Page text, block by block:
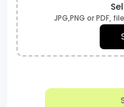
JPG,PNG or PDF,